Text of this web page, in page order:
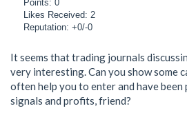
Points: 0
Likes Received: 2
Reputation: +0/-0
It seems that trading journals
very interesting. Can you show some
often help you to enter and have
signals and profits, friend?